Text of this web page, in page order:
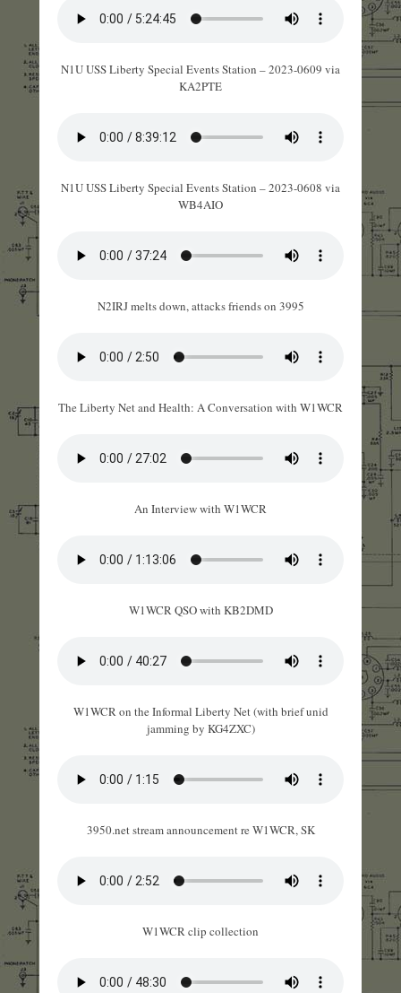
N1U USS Liberty Special Events Station – 2023-0609 via
KA2PTE
N1U USS Liberty Special Events Station – 2023-0608 via
WB4AIO
N2IRJ melts down, attacks friends on 3995
The Liberty Net and Health: A Conversation with W1WCR
An Interview with W1WCR
W1WCR QSO with KB2DMD
W1WCR on the Informal Liberty Net (with brief unid
jamming by KG4ZXC)
3950.net stream announcement re W1WCR, SK
W1WCR clip collection